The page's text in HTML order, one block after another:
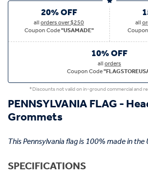
20% OFF
allorders over $250
Coupon Code"USAMADE"
all
10% OFF
allorders
Coupon Code
*Discounts not valid on in-ground commercial and
PENNSYLVANIA FLAG -
Grommets
This Pennsylvania flag is 100% made in the
SPECIFICATIONS